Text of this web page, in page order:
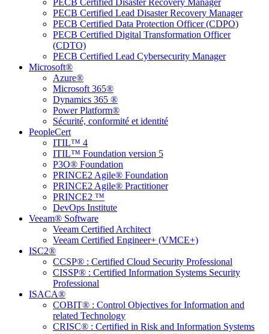
PECB Certified Disaster Recovery Manager
PECB Certified Lead Disaster Recovery Manager
PECB Certified Data Protection Officer (CDPO)
PECB Certified Digital Transformation Officer
(CDTO)
PECB Certified Lead Cybersecurity Manager
Microsoft®
Azure®
Microsoft 365®
Dynamics 365 ®
Power Platform®
Sécurité, conformité et identité
PeopleCert
ITIL™ 4
ITIL™ Foundation version 5
P3O® Foundation
PRINCE2 Agile® Foundation
PRINCE2 Agile® Practitioner
PRINCE2 ™
DevOps Institute
Veeam® Software
Veeam Certified Architect
Veeam Certified Engineer+ (VMCE+)
ISC2®
CCSP® : Certified Cloud Security Professional
CISSP® : Certified Information Systems Security
Professional
ISACA®
COBIT® : Control Objectives for Information and
related Technology
CRISC® : Certified in Risk and Information Systems